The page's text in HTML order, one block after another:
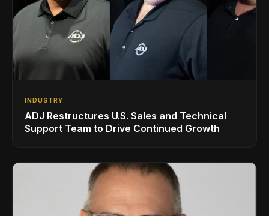
INDUSTRY
ADJ Restructures U.S. Sales and Technical
Support Team to Drive Continued Growth